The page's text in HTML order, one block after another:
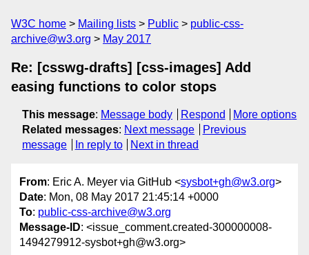
W3C home Mailing lists Public
public-css-
archive@w3.org
May 2017
Re: [csswg-drafts] [css-images] Add
easing functions to color stops
This message: Message body Respond
More options
Related messages: Next message
Previous
message
In reply to Next in thread
From: Eric A. Meyer via GitHub <sysbot+gh@w3.org>
Date: Mon, 08 May 2017 21:45:14 +0000
To: public-css-archive@w3.org
Message-ID: <issue_comment.created-300000008-
1494279912-sysbot+gh@w3.org>